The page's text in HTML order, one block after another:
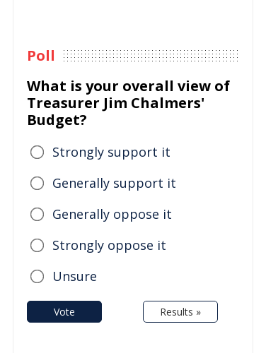
Poll
What is your overall view of
Treasurer Jim Chalmers'
Budget?
Strongly support it
Generally support it
Generally oppose it
Strongly oppose it
Unsure
Vote Results »